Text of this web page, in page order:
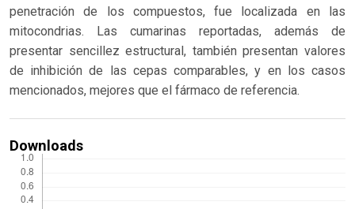
penetración de los compuestos, fue localizada en las
mitocondrias. Las cumarinas reportadas, además de
presentar sencillez estructural, también presentan valores
de inhibición de las cepas comparables, y en los casos
mencionados, mejores que el fármaco de referencia.
Downloads